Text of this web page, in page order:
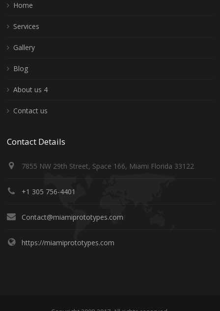
Home
Services
Gallery
Blog
About us 4
Contact us
Contact Details
7855 NW 29th Street, Space 166, Miami Florida 33122
+1 305 756-4401
Contact@miamiprototypes.com
https://miamiprototypes.com